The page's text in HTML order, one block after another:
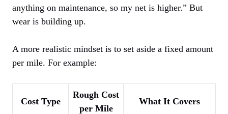
anything on maintenance, so my net is higher.” But
wear is building up.
A more realistic mindset is to set aside a fixed amount
per mile. For example:
Cost Type
Rough Cost
per Mile
What It Covers